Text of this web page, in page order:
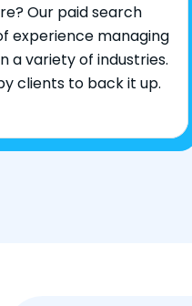
Our paid search
experience managing
a variety of industries.
clients to back it up.